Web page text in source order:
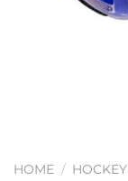
HOME / HOCKEY